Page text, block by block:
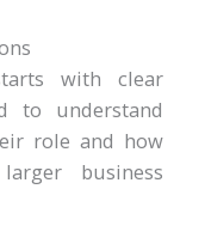
with clear
to understand
role and how
business